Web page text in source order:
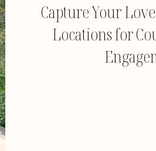
Capture Your
Locations for